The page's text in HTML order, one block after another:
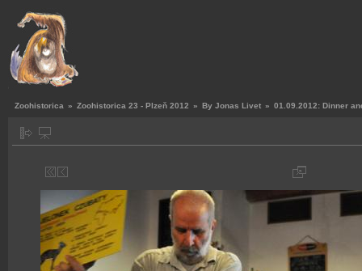
Zoohistorica » Zoohistorica 23 - Plzeň 2012 » By Jonas Livet » 01.09.2012: Dinner